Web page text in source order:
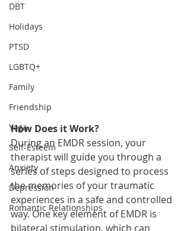
DBT
Holidays
PTSD
LGBTQ+
Family
Friendship
Yoga
Self-Esteem
Anxiety
Depression
Romantic Relationships
How Does it Work?
During an EMDR session, your
therapist will guide you through a
series of steps designed to process
the memories of your traumatic
experiences in a safe and controlled
way. One key element of EMDR is
bilateral stimulation, which can